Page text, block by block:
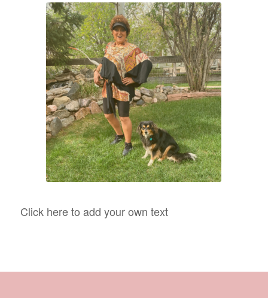
Click here to add your own text